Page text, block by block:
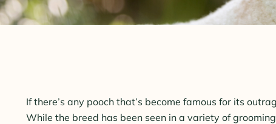
If there’s any pooch that’s become famous for its
While the breed has been seen in a variety of